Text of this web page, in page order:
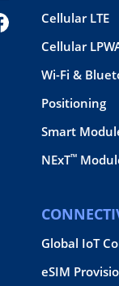
Cellular LTE
Cellular
Wi-Fi &
Positioning
Smart
NExT™
Global IoT
eSIM